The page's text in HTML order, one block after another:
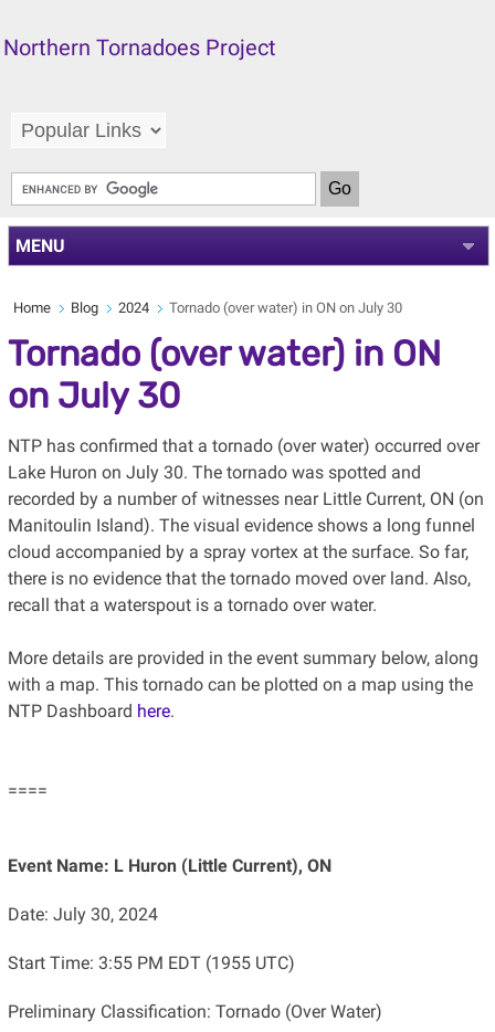
Northern Tornadoes Project
MENU
Home Blog 2024 Tornado (over water) in ON on July 30
Tornado (over water) in ON
on July 30
NTP has confirmed that a tornado (over water) occurred over
Lake Huron on July 30. The tornado was spotted and
recorded by a number of witnesses near Little Current, ON (on
Manitoulin Island). The visual evidence shows a long funnel
cloud accompanied by a spray vortex at the surface. So far,
there is no evidence that the tornado moved over land. Also,
recall that a waterspout is a tornado over water.
More details are provided in the event summary below, along
with a map. This tornado can be plotted on a map using the
NTP Dashboard here.
====
Event Name: L Huron (Little Current), ON
Date: July 30, 2024
Start Time: 3:55 PM EDT (1955 UTC)
Preliminary Classification: Tornado (Over Water)